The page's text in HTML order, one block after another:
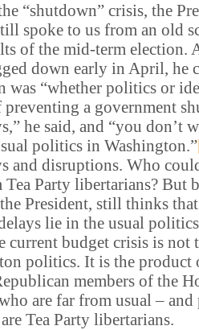
“shutdown” crisis, the
spoke to us from an old
of the mid-term election.
down early in April, he
was “whether politics or
a government
he said, and “you don’t
politics in Washington.”
and disruptions. Who
Tea Party libertarians? But
President, still thinks
lie in the usual
current budget crisis is not
politics. It is the product
members of the
are far from usual –
Tea Party libertarians.